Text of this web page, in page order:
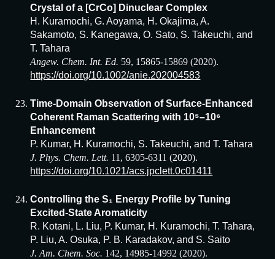
Crystal of a [CrCo] Dinuclear Complex
H. Kuramochi, G. Aoyama, H. Okajima, A.
Sakamoto, S. Kanegawa, O. Sato, S. Takeuchi, and
T. Tahara
Angew. Chem. Int. Ed. 59, 15865-15869 (2020).
https://doi.org/10.1002/anie.202004583
Time-Domain Observation of Surface-Enhanced
Coherent Raman Scattering with 10⁵–10⁶
Enhancement
P. Kumar, H. Kuramochi, S. Takeuchi, and T. Tahara
J. Phys. Chem. Lett. 11, 6305-6311 (2020).
https://doi.org/10.1021/acs.jpclett.0c01411
Controlling the S₁ Energy Profile by Tuning
Excited-State Aromaticity
R. Kotani, L. Liu, P. Kumar, H. Kuramochi, T. Tahara,
P. Liu, A. Osuka, P. B. Karadakov, and S. Saito
J. Am. Chem. Soc. 142, 14985-14992 (2020).